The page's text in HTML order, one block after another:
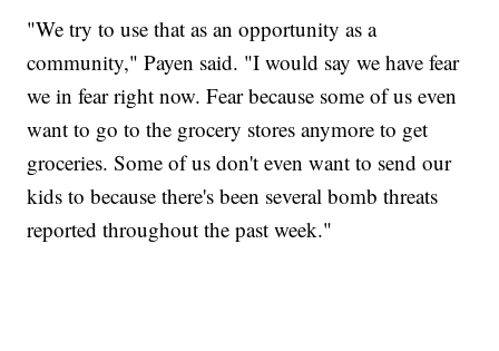
"We try to use that as an opportunity as a
community," Payen said. "I would say we have fear
we in fear right now. Fear because some of us even
want to go to the grocery stores anymore to get
groceries. Some of us don't even want to send our
kids to because there's been several bomb threats
reported throughout the past week."